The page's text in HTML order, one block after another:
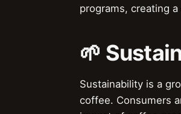
programs, creating
🌱
Sustainability is a
coffee. Consumers